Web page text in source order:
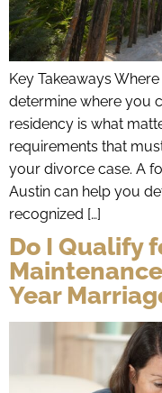
Key Takeaways
determine where you
residency is what
requirements that
your divorce case. A
Austin can help you
recognized […]
Do I Qualify
Year